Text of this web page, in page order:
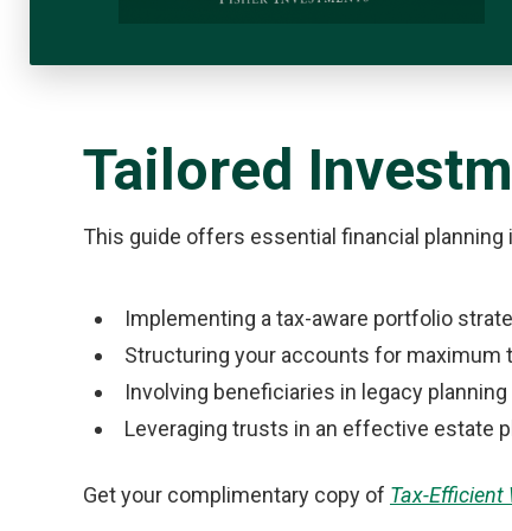
Tailored
This guide offers essential financial
Implementing a tax-aware portfolio
Structuring your accounts for maximum
Involving beneficiaries in legacy
Leveraging trusts in an effective estate
Get your complimentary copy of Tax-